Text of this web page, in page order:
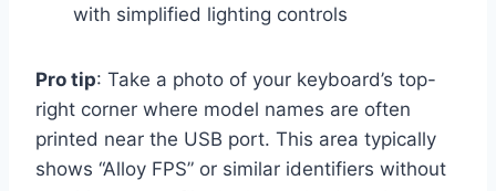
with simplified lighting controls
Pro tip: Take a photo of your keyboard’s top-
right corner where model names are often
printed near the USB port. This area typically
shows “Alloy FPS” or similar identifiers without